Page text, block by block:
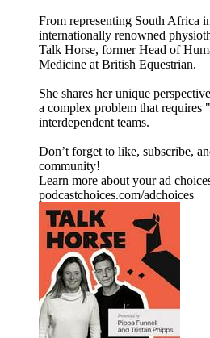
From representing South Africa
internationally renowned
Talk Horse, former Head of
Medicine at British Equestrian.
She shares her unique
a complex problem that
interdependent teams.
Don’t forget to like, subscribe,
community!
Learn more about your ad
podcastchoices.com/adchoices